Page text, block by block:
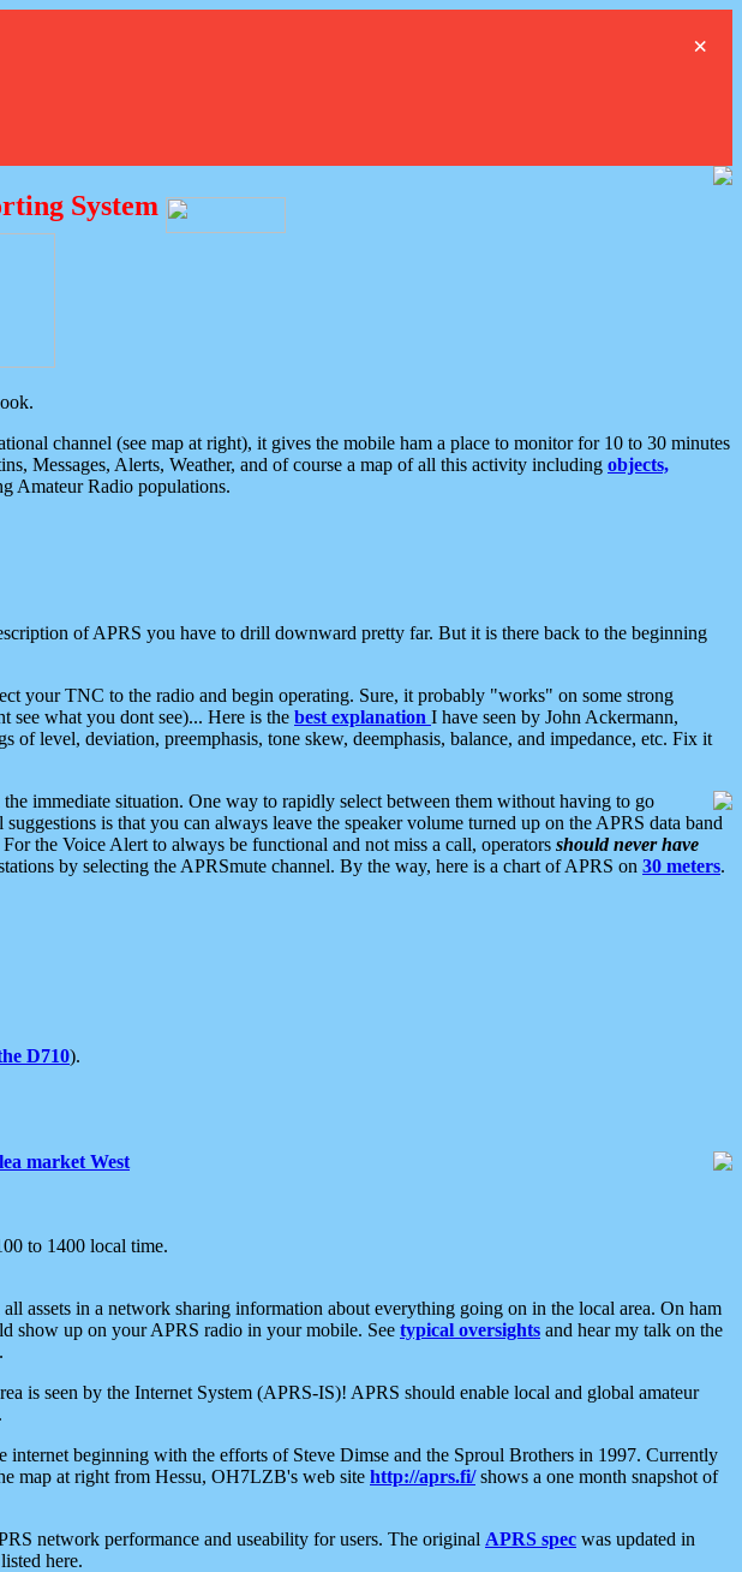
×
System
channel (see map at right), it gives the mobile ham a place to monitor for 10 to 30 minutes
Messages, Alerts, Weather, and of course a map of all this activity including objects,
Amateur Radio populations.
of APRS you have to drill downward pretty far. But it is there back to the beginning
your TNC to the radio and begin operating. Sure, it probably "works" on some strong
see what you dont see)... Here is the best explanation I have seen by John Ackermann,
level, deviation, preemphasis, tone skew, deemphasis, balance, and impedance, etc. Fix it
immediate situation. One way to rapidly select between them without having to go
is that you can always leave the speaker volume turned up on the APRS data band
the Voice Alert to always be functional and not miss a call, operators should never have
by selecting the APRSmute channel. By the way, here is a chart of APRS on 30 meters.
D710).
market West
to 1400 local time.
assets in a network sharing information about everything going on in the local area. On ham
show up on your APRS radio in your mobile. See typical oversights and hear my talk on the
is seen by the Internet System (APRS-IS)! APRS should enable local and global amateur
beginning with the efforts of Steve Dimse and the Sproul Brothers in 1997. Currently
map at right from Hessu, OH7LZB's web site http://aprs.fi/shows a one month snapshot of
network performance and useability for users. The original APRS spec was updated in
here.